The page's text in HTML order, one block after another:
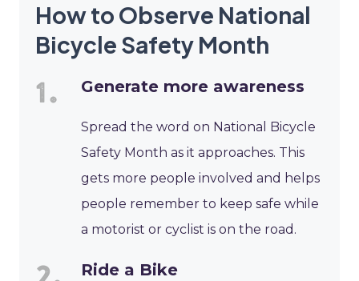
How to Observe National
Bicycle Safety Month
Generate more awareness
Spread the word on National Bicycle
Safety Month as it approaches. This
gets more people involved and helps
people remember to keep safe while
a motorist or cyclist is on the road.
Ride a Bike